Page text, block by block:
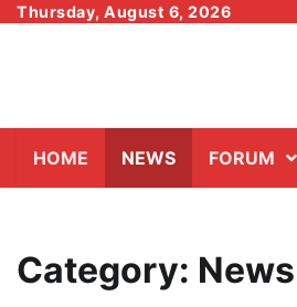
SkipThursday, August 6, 2026
HOME NEWS FORUM
Category: News